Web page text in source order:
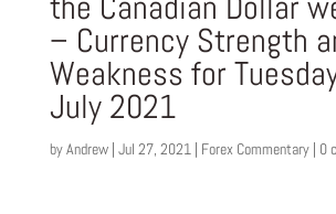
– Currency Strength
Weakness for
July 2021
byAndrew| Jul 27, 2021 | Forex Commentary| 0